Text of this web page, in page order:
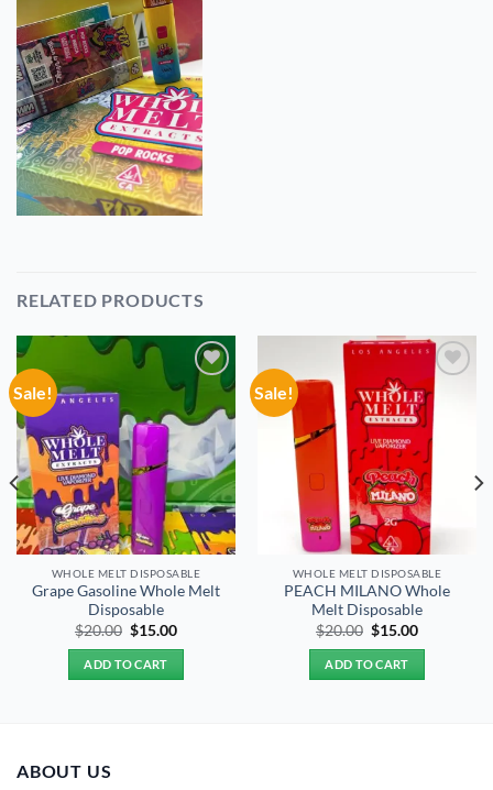
RELATED PRODUCTS
Sale!
Add to
wishlist
WHOLE MELT DISPOSABLE
Grape Gasoline Whole Melt
Disposable
$20.00 Original
price
was:
$20.00.
$15.00Current
ADD TO CART
Sale!
Add to
wishlist
WHOLE MELT DISPOSABLE
PEACH MILANO Whole
Melt Disposable
$20.00 Original
price
was:
$20.00.
$15.00Current
ADD TO CART
ABOUT US